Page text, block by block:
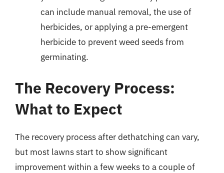
can include manual removal, the use of
herbicides, or applying a pre-emergent
herbicide to prevent weed seeds from
germinating.
The Recovery Process:
What to Expect
The recovery process after dethatching can vary,
but most lawns start to show significant
improvement within a few weeks to a couple of